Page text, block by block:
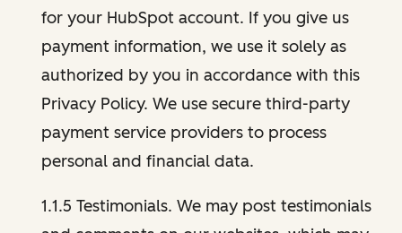
for your HubSpot account. If you give us
payment information, we use it solely as
authorized by you in accordance with this
Privacy Policy. We use secure third-party
payment service providers to process
personal and financial data.
1.1.5 Testimonials. We may post testimonials